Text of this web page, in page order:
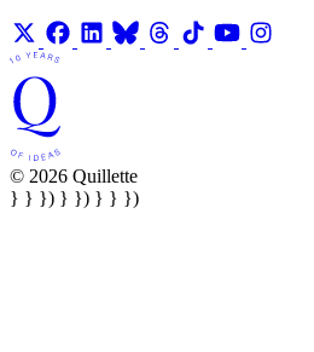
© 2026 Quillette
} } }) } }) } } })